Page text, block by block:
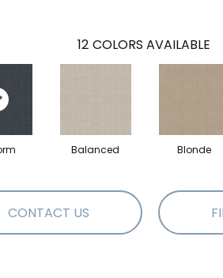
12 COLORS AVAILABLE
Balanced Blonde
CONTACT US